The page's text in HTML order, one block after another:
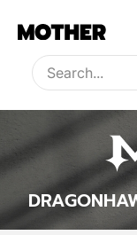
Type to search,